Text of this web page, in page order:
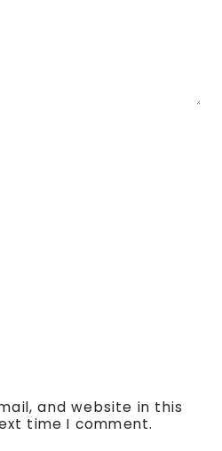
and website in this
time I comment.